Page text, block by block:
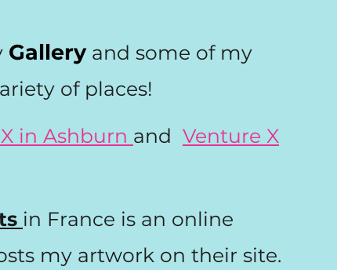
Gallery and some of my
of places!
in Ashburn and Venture X
in France is an online
my artwork on their site.